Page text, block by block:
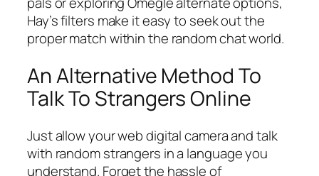
Hay’s filters make it easy to seek out the
proper match within the random chat world.
An Alternative Method To
Talk To Strangers Online
Just allow your web digital camera and talk
with random strangers in a language you
understand. Forget the hassle of